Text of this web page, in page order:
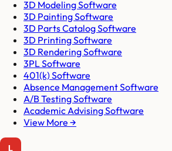
3D Modeling Software
3D Painting Software
3D Parts Catalog Software
3D Printing Software
3D Rendering Software
3PL Software
401(k) Software
Absence Management Software
A/B Testing Software
Academic Advising Software
View More →